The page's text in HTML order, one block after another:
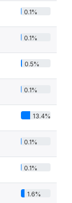
0.1%
0.1%
0.5%
0.1%
13.4%
0.1%
0.1%
1.6%